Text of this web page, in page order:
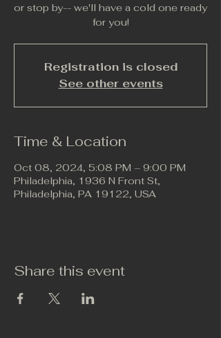
or stop by-- we'll have a cold one ready
for you!
Registration is closed
See other events
Time & Location
Oct 08, 2024, 5:08 PM – 9:00 PM
Philadelphia, 1936 N Front St,
Philadelphia, PA 19122, USA
Share this event